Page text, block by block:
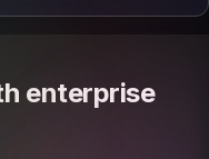
enterprise